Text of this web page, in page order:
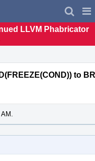
LLVM Phabricator
to